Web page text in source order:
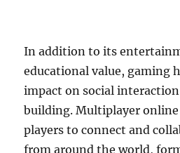
In addition to its
educational value, gaming
impact on social
building. Multiplayer online
players to connect and
from around the world,